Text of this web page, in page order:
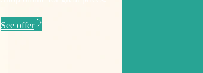
See offer